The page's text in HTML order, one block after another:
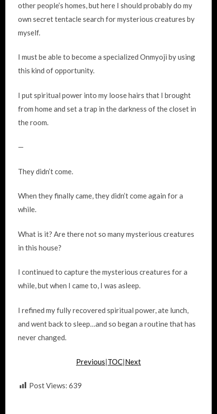
other people’s homes, but here I should probably do my
own secret tentacle search for mysterious creatures by
myself.
I must be able to become a specialized Onmyoji by using
this kind of opportunity.
I put spiritual power into my loose hairs that I brought
from home and set a trap in the darkness of the closet in
the room.
—
They didn’t come.
When they finally came, they didn’t come again for a
while.
What is it? Are there not so many mysterious creatures
in this house?
I continued to capture the mysterious creatures for a
while, but when I came to, I was asleep.
I refined my fully recovered spiritual power, ate lunch,
and went back to sleep…and so began a routine that has
never changed.
Previous|TOC|Next
Post Views: 639